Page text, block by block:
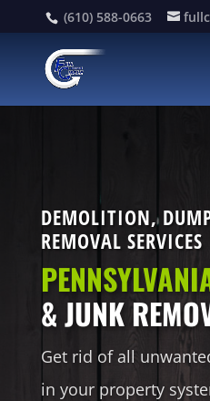
(610) 588-0663
DEMOLITION,
REMOVAL SERVICES
& JUNK
Get rid of all
in your property